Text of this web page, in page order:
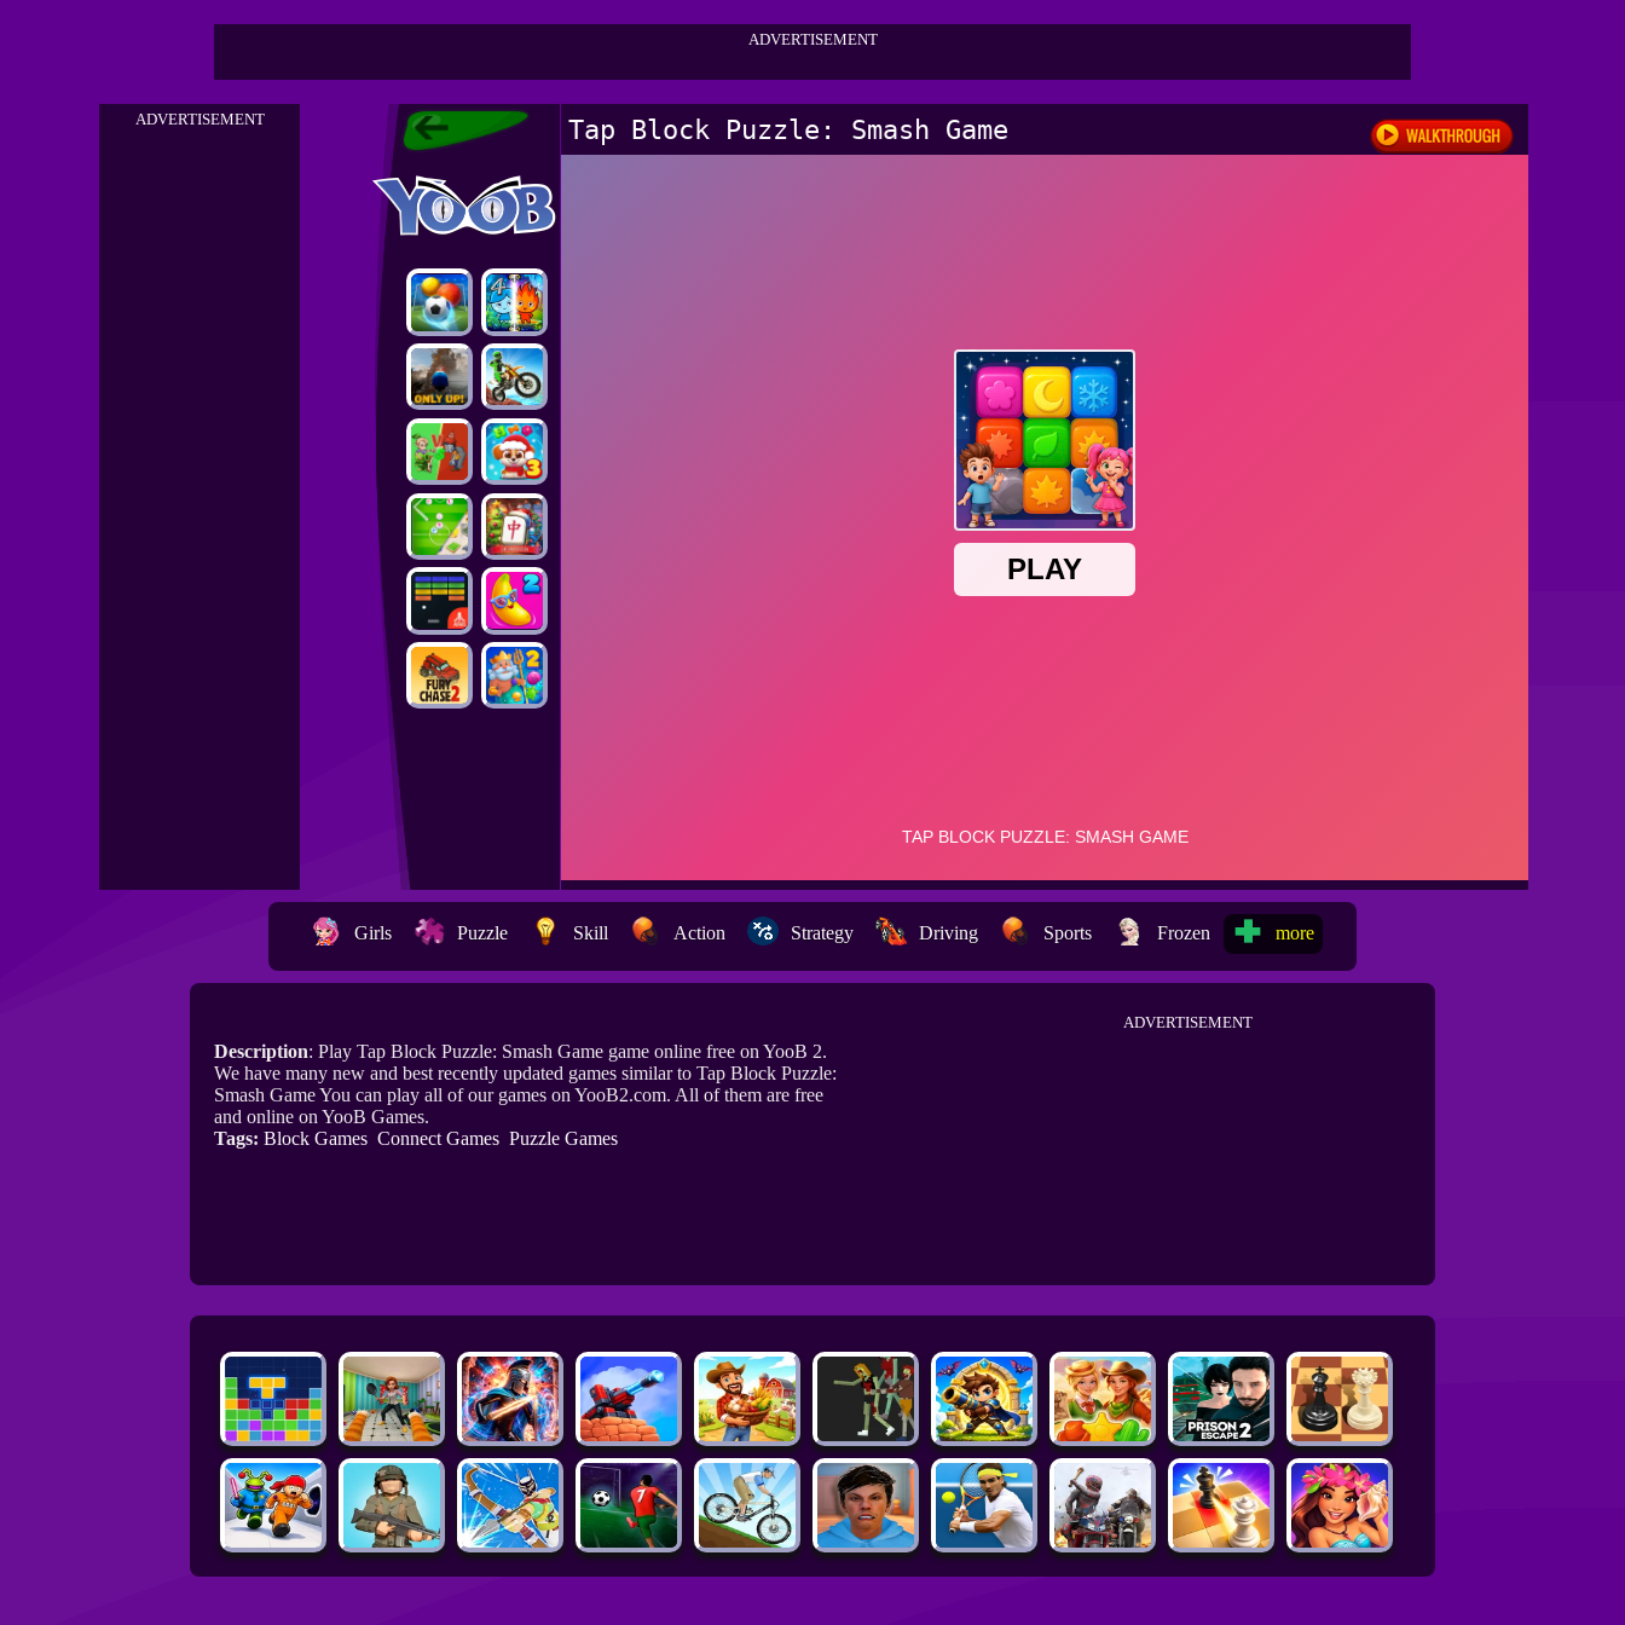
ADVERTISEMENT
ADVERTISEMENT Tap Block Puzzle: Smash Game
Girls Puzzle Skill Action Strategy Driving Sports Frozen more
Description: Play Tap Block Puzzle: Smash Game game online free on YooB 2.
We have many new and best recently updated games similar to Tap Block Puzzle:
Smash Game You can play all of our games on YooB2.com. All of them are free
and online on YooB Games.
Tags: Block Games Connect Games Puzzle Games
ADVERTISEMENT